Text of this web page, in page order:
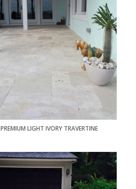
PREMIUM LIGHT IVORY TRAVERTINE